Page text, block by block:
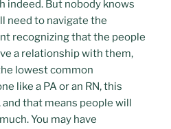
indeed. But nobody knows
need to navigate the
recognizing that the people
a relationship with them,
lowest common
like a PA or an RN, this
that means people will
You may have